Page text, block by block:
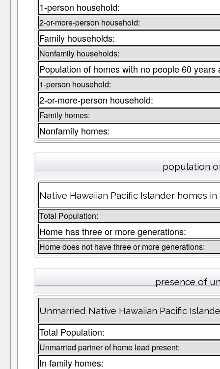
1-person household:
2-or-more-person household:
Family households:
Nonfamily households:
Population of homes with no people 60 years
1-person household:
2-or-more-person household:
Family homes:
Nonfamily homes:
population
Native Hawaiian Pacific Islander homes
Total Population:
Home has three or more generations:
Home does not have three or more generations:
presence of
Unmarried Native Hawaiian Pacific
Total Population:
Unmarried partner of home lead present:
In family homes: